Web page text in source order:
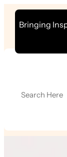
Skip
Bringing